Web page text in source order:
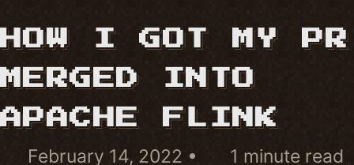
HOW I GOT MY PR
MERGED INTO
APACHE FLINK
February 14, 2022
1 minute read